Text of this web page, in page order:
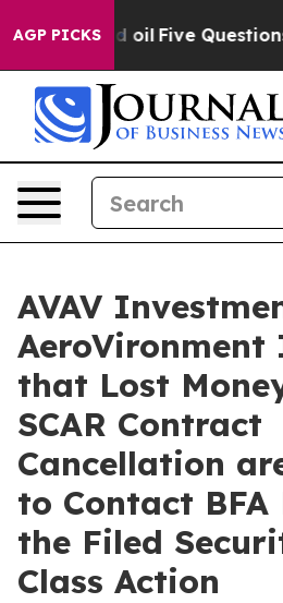
AGP PICKS
Owned oil Five Questions
AVAV
AeroVironment
that Lost
SCAR Contract
Cancellation
to Contact
the Filed
Class Action